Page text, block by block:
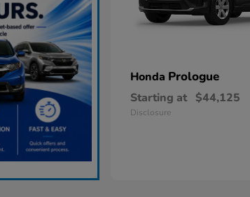
Honda Prologue
Starting at $44,125
Disclosure